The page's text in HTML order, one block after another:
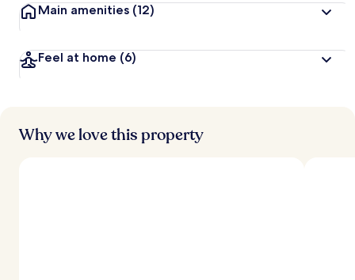
Main amenities (12)
Feel at home (6)
Why we love this property